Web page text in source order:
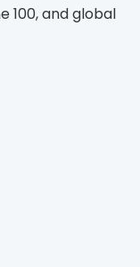
100, and global